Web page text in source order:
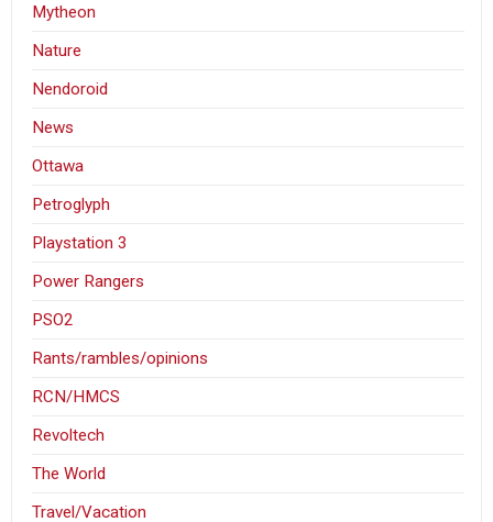
Mytheon
Nature
Nendoroid
News
Ottawa
Petroglyph
Playstation 3
Power Rangers
PSO2
Rants/rambles/opinions
RCN/HMCS
Revoltech
The World
Travel/Vacation